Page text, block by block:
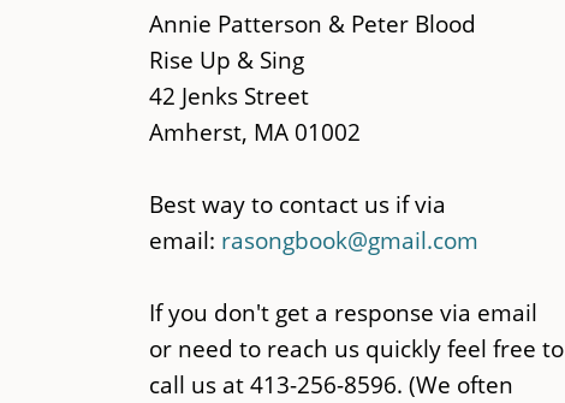
main
content
Annie Patterson & Peter Blood
Rise Up & Sing
42 Jenks Street
Amherst, MA 01002
Best way to contact us if via
email: rasongbook@gmail.com
If you don't get a response via email
or need to reach us quickly feel free to
call us at 413-256-8596. (We often